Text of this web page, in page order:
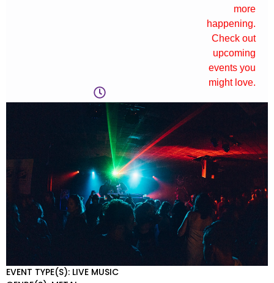
more
happening.
Check out
upcoming
events you
might love.
EVENT TYPE(S): LIVE MUSIC